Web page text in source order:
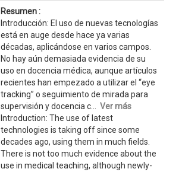
Resumen :
Introducción: El uso de nuevas tecnologías
está en auge desde hace ya varias
décadas, aplicándose en varios campos.
No hay aún demasiada evidencia de su
uso en docencia médica, aunque artículos
recientes han empezado a utilizar el “eye
tracking” o seguimiento de mirada para
supervisión y docencia c... Ver más
Introduction: The use of latest
technologies is taking off since some
decades ago, using them in much fields.
There is not too much evidence about the
use in medical teaching, although newly-